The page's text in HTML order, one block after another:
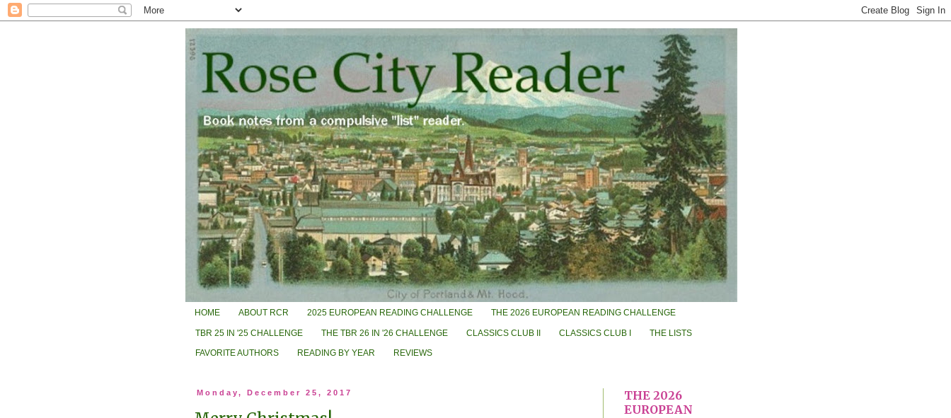
HOME ABOUT RCR 2025 EUROPEAN READING CHALLENGE THE 2026 EUROPEAN READING CHALLENGE
TBR 25 IN '25 CHALLENGE THE TBR 26 IN '26 CHALLENGE CLASSICS CLUB II CLASSICS CLUB I THE LISTS
FAVORITE AUTHORS READING BY YEAR REVIEWS
Monday, December 25, 2017
THE 2026
EUROPEAN